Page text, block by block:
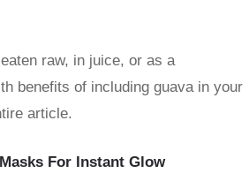
raw, in juice, or as a
benefits of including guava in your
article.
For Instant Glow